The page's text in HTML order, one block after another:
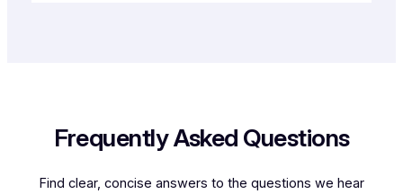
Frequently Asked Questions
Find clear, concise answers to the questions we hear